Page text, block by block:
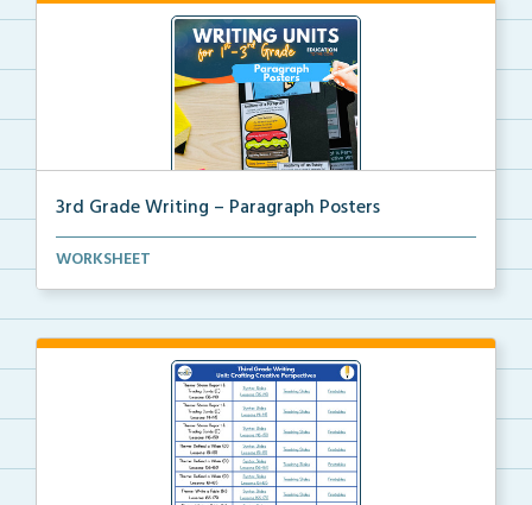
3rd Grade Writing – Paragraph Posters
Mini paragraph and essay posters for students to use...
WORKSHEET